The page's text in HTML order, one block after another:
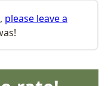
please leave a